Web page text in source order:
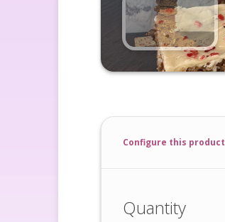
Configure this product
Quantity